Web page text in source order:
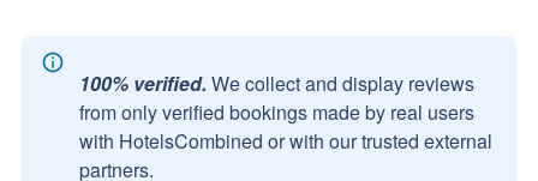
100% verified. We collect and display reviews
from only verified bookings made by real users
with HotelsCombined or with our trusted external
partners.